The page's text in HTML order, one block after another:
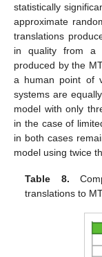
statistically
approximate
translations
in quality from a
produced by the
a human point of
systems are
model with only
in the case of
in both cases
model using twice
Table 8.
translations to